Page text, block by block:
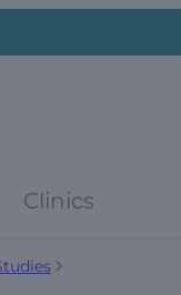
Clinics